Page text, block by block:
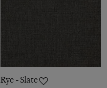
Rye - Slate